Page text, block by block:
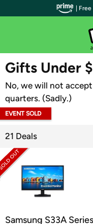
WOOT PLUS
Gifts Under
No, we will not
quarters. (Sadly.)
EVENT SOLD
21 Deals
Samsung S33A Series
|